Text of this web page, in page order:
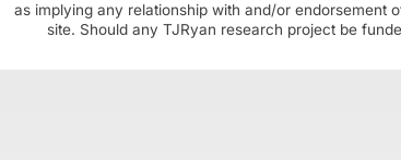
as implying any relationship with and/or endorsement
site. Should any TJRyan research project be